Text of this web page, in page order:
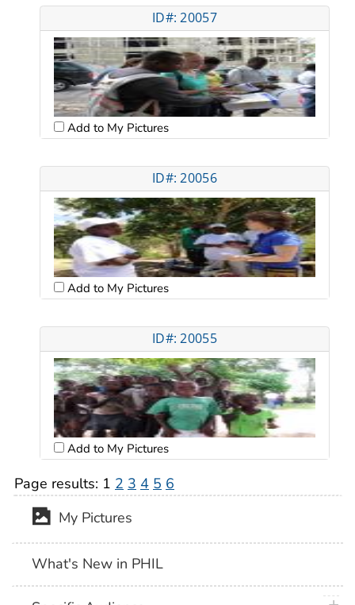
ID#: 20057
Add to My Pictures
ID#: 20056
Add to My Pictures
ID#: 20055
Add to My Pictures
Page results: 1 2 3 4 5 6
My Pictures
What's New in PHIL